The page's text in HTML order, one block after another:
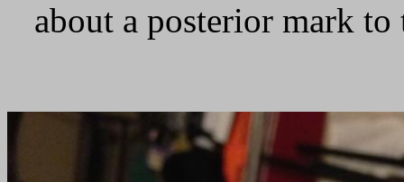
about a posterior mark